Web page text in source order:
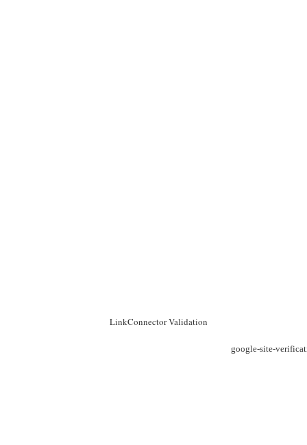
LinkConnector Validation
google-site-